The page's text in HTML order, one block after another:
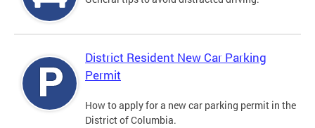
District Resident New Car Parking
Permit
How to apply for a new car parking permit in the
District of Columbia.